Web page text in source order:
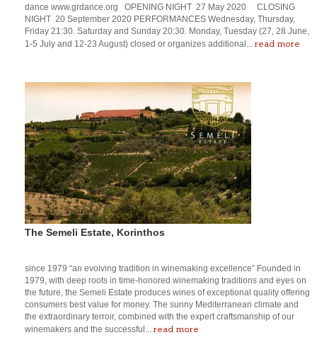
dance www.grdance.org OPENING NIGHT 27 May 2020 CLOSING
NIGHT 20 September 2020 PERFORMANCES Wednesday, Thursday,
Friday 21:30. Saturday and Sunday 20:30. Monday, Tuesday (27, 28 June,
1-5 July and 12-23 August) closed or organizes additional... read more
The Semeli Estate, Korinthos
since 1979 “an evolving tradition in winemaking excellence” Founded in
1979, with deep roots in time-honored winemaking traditions and eyes on
the future, the Semeli Estate produces wines of exceptional quality offering
consumers best value for money. The sunny Mediterranean climate and
the extraordinary terroir, combined with the expert craftsmanship of our
winemakers and the successful... read more